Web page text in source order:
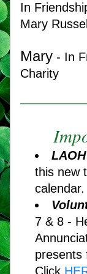
In
Mary
Mary - In
Charity
this new
calendar.
V
7 & 8 -
presents
Click